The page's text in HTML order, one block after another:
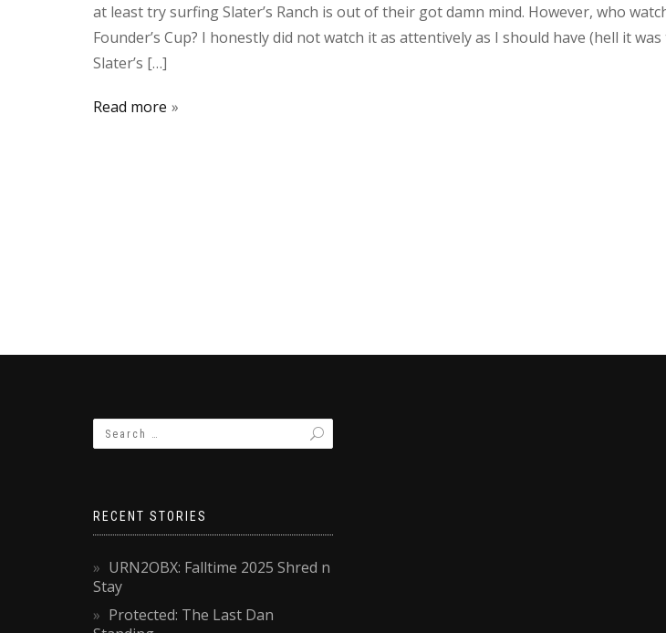
at least try surfing Slater’s Ranch is out of their got damn mind. However, who
Founder’s Cup? I honestly did not watch it as attentively as I should have (hell it
Slater’s […]
Read more
RECENT STORIES
URN2OBX: Falltime 2025 Shred n
Stay
Protected: The Last Dan